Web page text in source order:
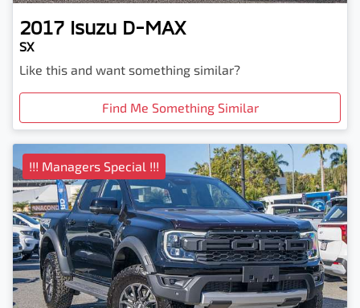
2017 Isuzu D-MAX
SX
Like this and want something similar?
Find Me Something Similar
!!! Managers Special !!!